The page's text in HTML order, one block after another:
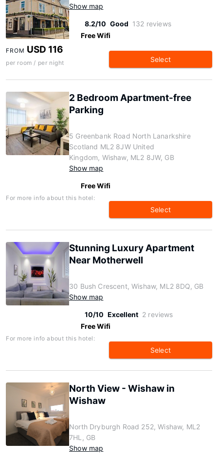
Show map
8.2/10 Good 132 reviews
Free Wifi
FROM USD 116
per room / per night Select
2 Bedroom Apartment-free
Parking
5 Greenbank Road North Lanarkshire
Scotland ML2 8JW United
Kingdom, Wishaw, ML2 8JW, GB
Show map
Free Wifi
For more info about this hotel:
Select
Stunning Luxury Apartment
Near Motherwell
30 Bush Crescent, Wishaw, ML2 8DQ, GB
Show map
10/10 Excellent 2 reviews
Free Wifi
For more info about this hotel:
Select
North View - Wishaw in
Wishaw
North Dryburgh Road 252, Wishaw, ML2
7HL, GB
Show map